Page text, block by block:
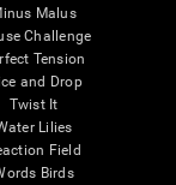
Malus
Challenge
Tension
and Drop
Twist It
Lilies
Field
Birds